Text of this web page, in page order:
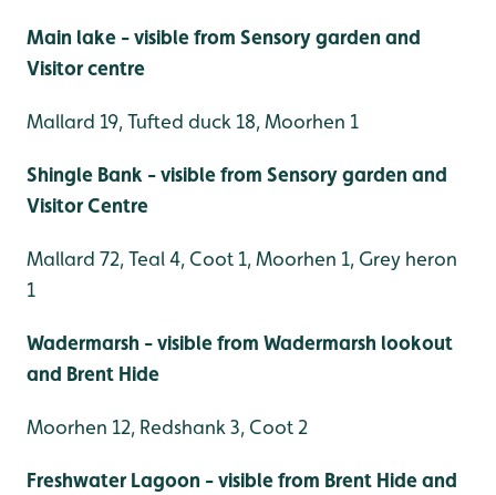
Main lake - visible from Sensory garden and
Visitor centre
Mallard 19, Tufted duck 18, Moorhen 1
Shingle Bank - visible from Sensory garden and
Visitor Centre
Mallard 72, Teal 4, Coot 1, Moorhen 1, Grey heron
1
Wadermarsh - visible from Wadermarsh lookout
and Brent Hide
Moorhen 12, Redshank 3, Coot 2
Freshwater Lagoon - visible from Brent Hide and